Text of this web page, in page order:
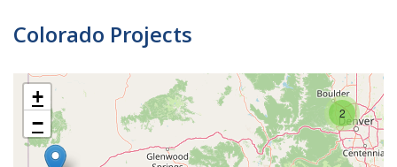
Colorado Projects
2
+
−